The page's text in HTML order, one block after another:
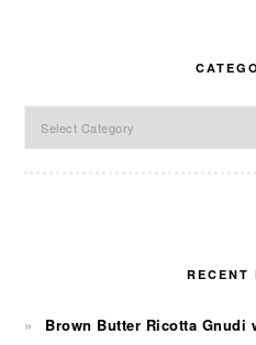
RECENT
Brown Butter Ricotta Gnudi